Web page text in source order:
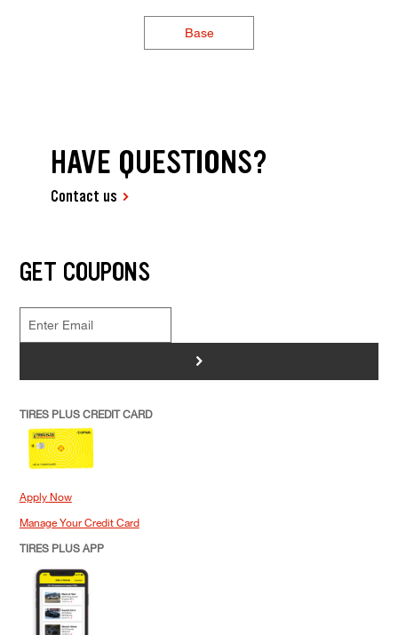
Base
HAVE QUESTIONS?
Contact us
GET COUPONS
>
TIRES PLUS CREDIT CARD
Apply Now
Manage Your Credit Card
TIRES PLUS APP